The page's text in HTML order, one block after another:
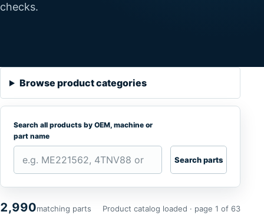
checks.
Browse product categories
Search all products by OEM, machine or
part name
Search parts
2,990matching parts Product catalog loaded · page 1 of 63